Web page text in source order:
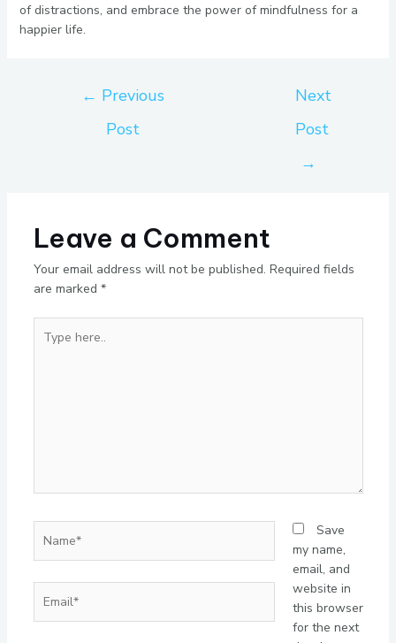
of distractions, and embrace the power of mindfulness for a
happier life.
← Previous
Post
Next
Post
→
Leave a Comment
Your email address will not be published. Required fields
are marked *
here..
Save
my name,
email, and
website in
this browser
for the next